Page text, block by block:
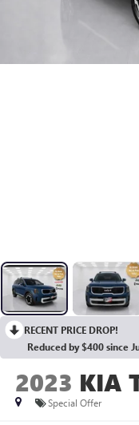
RECENT PRICE DROP!
Reduced by $400 since
2023 KIA
Special Offer